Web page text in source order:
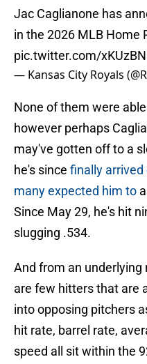
Jac Caglianone has
in the 2026 MLB Home
pic.twitter.com/
— Kansas City Royals
None of them were
however perhaps
may've gotten off to a
he's since finally arrived
many expected him to
Since May 29, he's hit
slugging .534.
And from an
are few hitters that are
into opposing pitchers
hit rate, barrel rate,
speed all sit within the